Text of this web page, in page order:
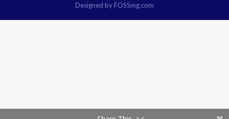
Designed by FOSSmg.com